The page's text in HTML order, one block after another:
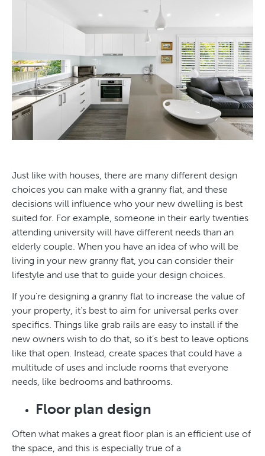
Just like with houses, there are many different design
choices you can make with a granny flat, and these
decisions will influence who your new dwelling is best
suited for. For example, someone in their early twenties
attending university will have different needs than an
elderly couple. When you have an idea of who will be
living in your new granny flat, you can consider their
lifestyle and use that to guide your design choices.
If you’re designing a granny flat to increase the value of
your property, it’s best to aim for universal perks over
specifics. Things like grab rails are easy to install if the
new owners wish to do that, so it’s best to leave options
like that open. Instead, create spaces that could have a
multitude of uses and include rooms that everyone
needs, like bedrooms and bathrooms.
Floor plan design
Often what makes a great floor plan is an efficient use of
the space, and this is especially true of a